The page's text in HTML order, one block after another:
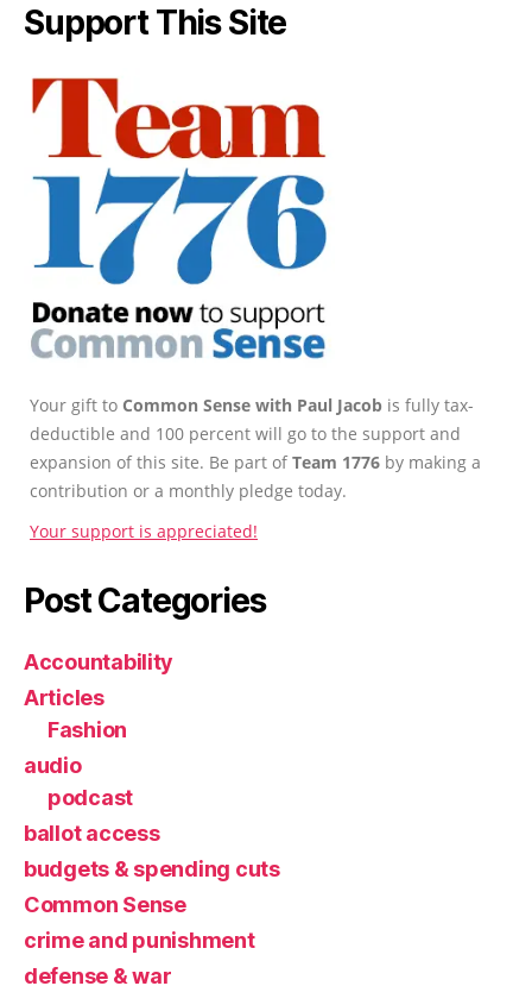
Support This Site
Your gift to Common Sense with Paul Jacob is fully tax-
deductible and 100 percent will go to the support and
expansion of this site. Be part ofTeam 1776 by making a
contribution or a monthly pledge today.
Your support is appreciated!
Post Categories
Accountability
Articles
Fashion
audio
podcast
ballot access
budgets & spending cuts
Common Sense
crime and punishment
defense & war